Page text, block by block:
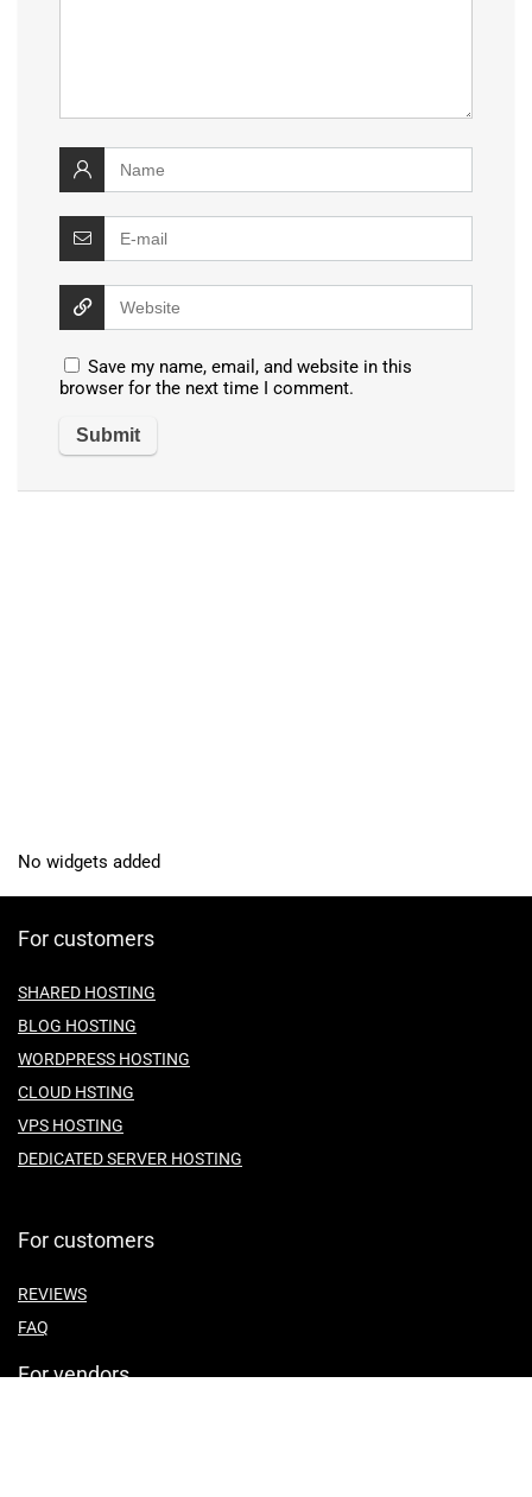
Save my name, email, and website in this
browser for the next time I comment.
No widgets added
For customers
SHARED HOSTING
BLOG HOSTING
WORDPRESS HOSTING
CLOUD HSTING
VPS HOSTING
DEDICATED SERVER HOSTING
For customers
REVIEWS
FAQ
For vendors